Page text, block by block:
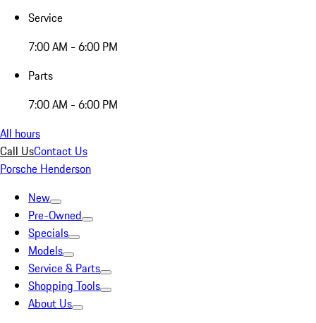
Service
7:00 AM - 6:00 PM
Parts
7:00 AM - 6:00 PM
All hours
Call UsContact Us
Porsche Henderson
New
Pre-Owned
Specials
Models
Service & Parts
Shopping Tools
About Us